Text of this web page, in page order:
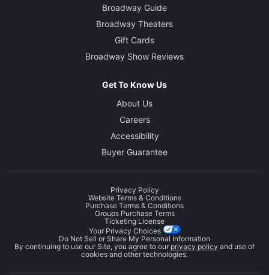
Broadway Guide
Broadway Theaters
Gift Cards
Broadway Show Reviews
Get To Know Us
About Us
Careers
Accessibility
Buyer Guarantee
Privacy Policy
Website Terms & Conditions
Purchase Terms & Conditions
Groups Purchase Terms
Ticketing License
Your Privacy Choices
Do Not Sell or Share My Personal Information
By continuing to use our Site, you agree to our privacy policy and use of
cookies and other technologies.